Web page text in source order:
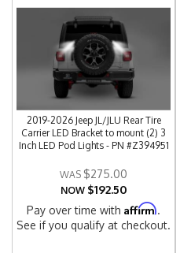
2019-2026 Jeep JL/JLU Rear Tire
Carrier LED Bracket to mount (2) 3
Inch LED Pod Lights - PN #Z394951
$275.00
NOW $192.50
Pay over time withAffirm.
See if you qualify at checkout.